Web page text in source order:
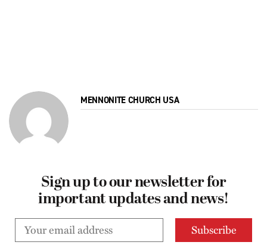
MENNONITE CHURCH USA
Sign up to our newsletter for
important updates and news!